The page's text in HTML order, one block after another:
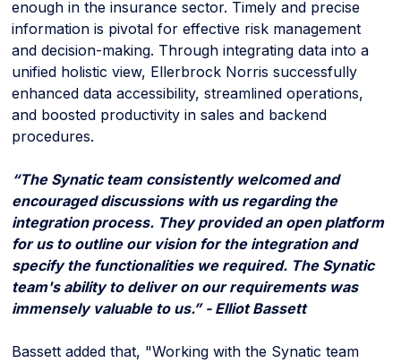
enough in the insurance sector. Timely and precise
information is pivotal for effective risk management
and decision-making. Through integrating data into a
unified holistic view, Ellerbrock Norris successfully
enhanced data accessibility, streamlined operations,
and boosted productivity in sales and backend
procedures.
“The Synatic team consistently welcomed and
encouraged discussions with us regarding the
integration process. They provided an open platform
for us to outline our vision for the integration and
specify the functionalities we required. The Synatic
team's ability to deliver on our requirements was
immensely valuable to us.” - Elliot Bassett
Bassett added that, "Working with the Synatic team